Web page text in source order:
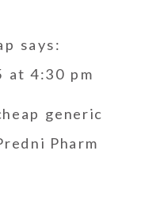
says:
at 4:30 pm
generic
Pharm